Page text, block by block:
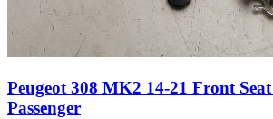
Peugeot 308 MK2 14-21 Front
Passenger